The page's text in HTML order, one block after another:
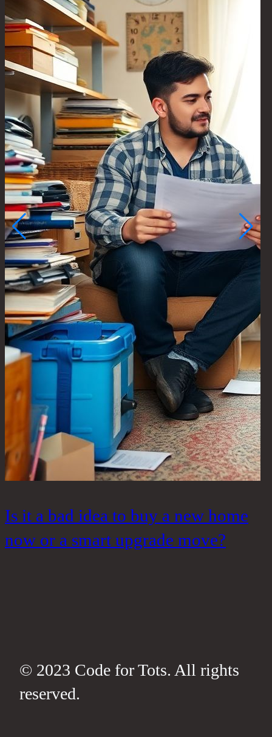
Is it a bad idea to buy a new home
now or a smart upgrade move?
© 2023 Code for Tots. All rights
reserved.